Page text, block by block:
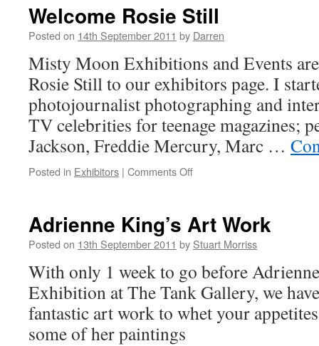
Art
got
horror
film
star
back
her
feet
Welcome Rosie Still
Posted on 14th September 2011 by Darren
Misty Moon Exhibitions and Events
Rosie Still to our exhibitors page. I
photojournalist photographing and
TV celebrities for teenage magazines;
Jackson, Freddie Mercury, Marc …
Posted in Exhibitors | Comments Offon
Adrienne King’s Art Work
Posted on 13th September 2011 by Stuart Morriss
With only 1 week to go before
Exhibition at The Tank Gallery, we
fantastic art work to whet your
some of her paintings